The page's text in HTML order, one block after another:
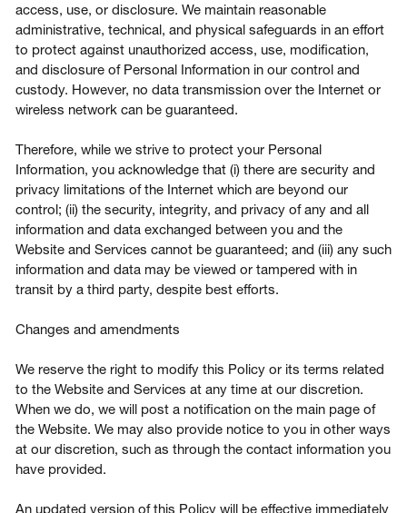
access, use, or disclosure. We maintain reasonable
administrative, technical, and physical safeguards in an effort
to protect against unauthorized access, use, modification,
and disclosure of Personal Information in our control and
custody. However, no data transmission over the Internet or
wireless network can be guaranteed.
Therefore, while we strive to protect your Personal
Information, you acknowledge that (i) there are security and
privacy limitations of the Internet which are beyond our
control; (ii) the security, integrity, and privacy of any and all
information and data exchanged between you and the
Website and Services cannot be guaranteed; and (iii) any such
information and data may be viewed or tampered with in
transit by a third party, despite best efforts.
Changes and amendments
We reserve the right to modify this Policy or its terms related
to the Website and Services at any time at our discretion.
When we do, we will post a notification on the main page of
the Website. We may also provide notice to you in other ways
at our discretion, such as through the contact information you
have provided.
An updated version of this Policy will be effective immediately